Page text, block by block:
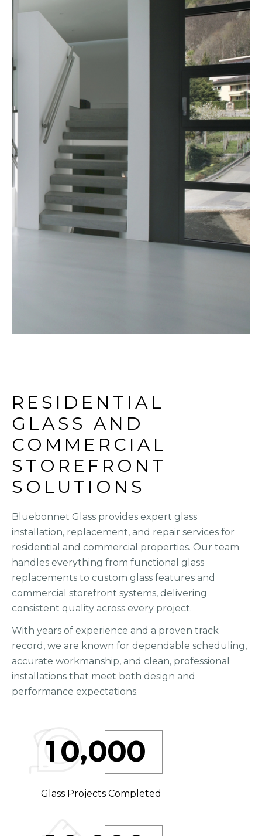
RESIDENTIAL
GLASS AND
COMMERCIAL
STOREFRONT
SOLUTIONS
Bluebonnet Glass provides expert glass
installation, replacement, and repair services for
residential and commercial properties. Our team
handles everything from functional glass
replacements to custom glass features and
commercial storefront systems, delivering
consistent quality across every project.
With years of experience and a proven track
record, we are known for dependable scheduling,
accurate workmanship, and clean, professional
installations that meet both design and
performance expectations.
Glass Projects Completed
10,000